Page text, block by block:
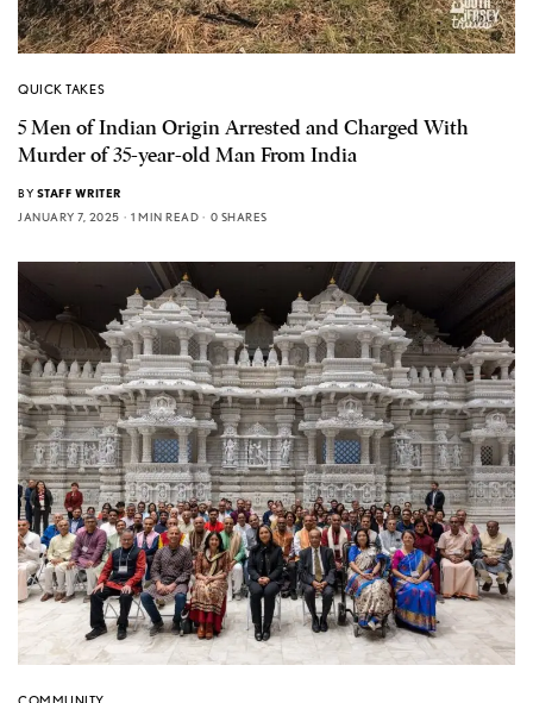
QUICK TAKES
5 Men of Indian Origin Arrested and Charged With
Murder of 35-year-old Man From India
BY STAFF WRITER
JANUARY 7, 2025
1 MIN READ 0 SHARES